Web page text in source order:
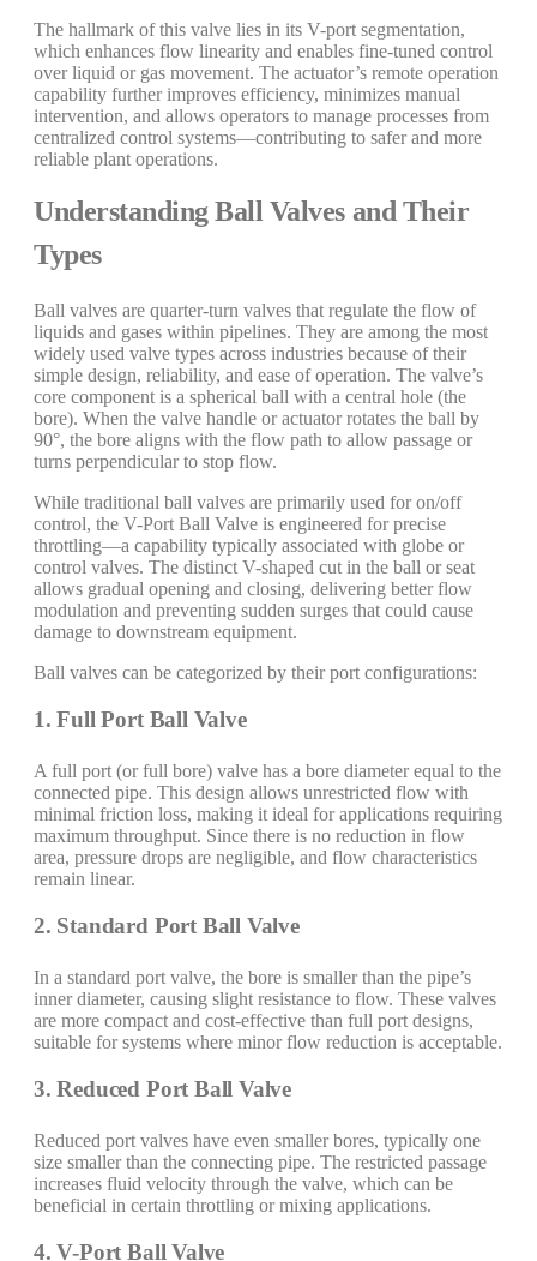
The hallmark of this valve lies in its V-port segmentation,
which enhances flow linearity and enables fine-tuned control
over liquid or gas movement. The actuator’s remote operation
capability further improves efficiency, minimizes manual
intervention, and allows operators to manage processes from
centralized control systems—contributing to safer and more
reliable plant operations.
Understanding Ball Valves and Their
Types
Ball valves are quarter-turn valves that regulate the flow of
liquids and gases within pipelines. They are among the most
widely used valve types across industries because of their
simple design, reliability, and ease of operation. The valve’s
core component is a spherical ball with a central hole (the
bore). When the valve handle or actuator rotates the ball by
90°, the bore aligns with the flow path to allow passage or
turns perpendicular to stop flow.
While traditional ball valves are primarily used for on/off
control, the V-Port Ball Valve is engineered for precise
throttling—a capability typically associated with globe or
control valves. The distinct V-shaped cut in the ball or seat
allows gradual opening and closing, delivering better flow
modulation and preventing sudden surges that could cause
damage to downstream equipment.
Ball valves can be categorized by their port configurations:
1. Full Port Ball Valve
A full port (or full bore) valve has a bore diameter equal to the
connected pipe. This design allows unrestricted flow with
minimal friction loss, making it ideal for applications requiring
maximum throughput. Since there is no reduction in flow
area, pressure drops are negligible, and flow characteristics
remain linear.
2. Standard Port Ball Valve
In a standard port valve, the bore is smaller than the pipe’s
inner diameter, causing slight resistance to flow. These valves
are more compact and cost-effective than full port designs,
suitable for systems where minor flow reduction is acceptable.
3. Reduced Port Ball Valve
Reduced port valves have even smaller bores, typically one
size smaller than the connecting pipe. The restricted passage
increases fluid velocity through the valve, which can be
beneficial in certain throttling or mixing applications.
4. V-Port Ball Valve